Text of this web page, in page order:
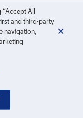
All
and third-party
navigation,